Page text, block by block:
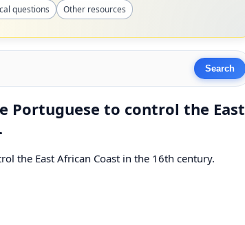
questions Other resources
Portuguese to control the East
the East African Coast in the 16th century.